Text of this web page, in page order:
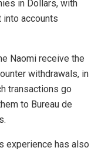
in Dollars, with
into accounts
Naomi receive the
withdrawals, in
transactions go
to Bureau de
experience has also